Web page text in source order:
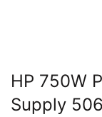
HP 750W
Supply